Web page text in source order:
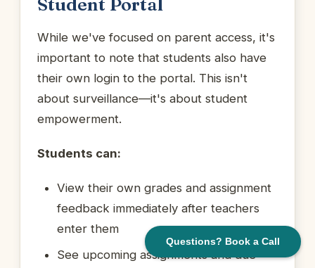
Questions? Book a Call
While we've focused on parent access, it's
important to note that students also have
their own login to the portal. This isn't
about surveillance—it's about student
empowerment.
Students can:
View their own grades and assignment
feedback immediately after teachers
enter them
See upcoming assignments and due